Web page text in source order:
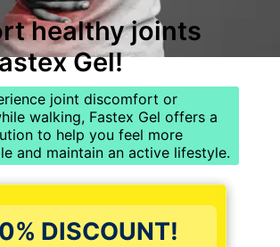
healthy joints
Gel!
joint discomfort or
walking, Fastex Gel offers a
to help you feel more
and maintain an active lifestyle.
DISCOUNT!